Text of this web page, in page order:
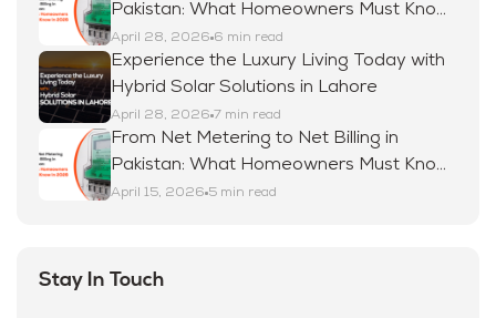
Pakistan: What Homeowners Must Know
in 2026
April 28, 2026 6 min read
Experience the Luxury Living Today with
Hybrid Solar Solutions in Lahore
April 28, 2026 7 min read
From Net Metering to Net Billing in
Pakistan: What Homeowners Must Know
in 2026
April 15, 2026 5 min read
Stay In Touch